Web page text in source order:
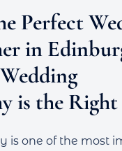
Perfect
in
is the
is one of the most